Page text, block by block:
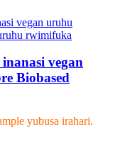
vegan
Biobased
yubusa irahari.